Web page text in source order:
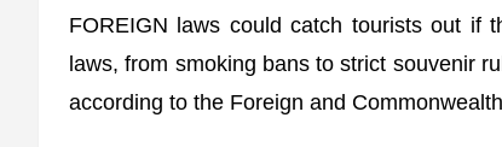
FOREIGN laws could catch tourists out if
laws, from smoking bans to strict souvenir
according to the Foreign and